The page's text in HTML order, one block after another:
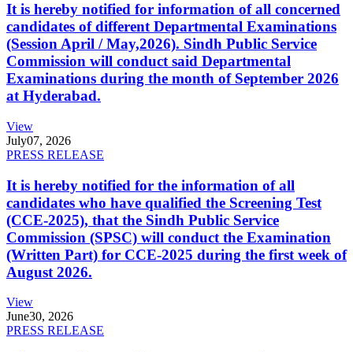
It is hereby notified for information of all concerned
candidates of different Departmental Examinations
(Session April / May,2026). Sindh Public Service
Commission will conduct said Departmental
Examinations during the month of September 2026
at Hyderabad.
View
July07, 2026
PRESS RELEASE
It is hereby notified for the information of all
candidates who have qualified the Screening Test
(CCE-2025), that the Sindh Public Service
Commission (SPSC) will conduct the Examination
(Written Part) for CCE-2025 during the first week of
August 2026.
View
June30, 2026
PRESS RELEASE